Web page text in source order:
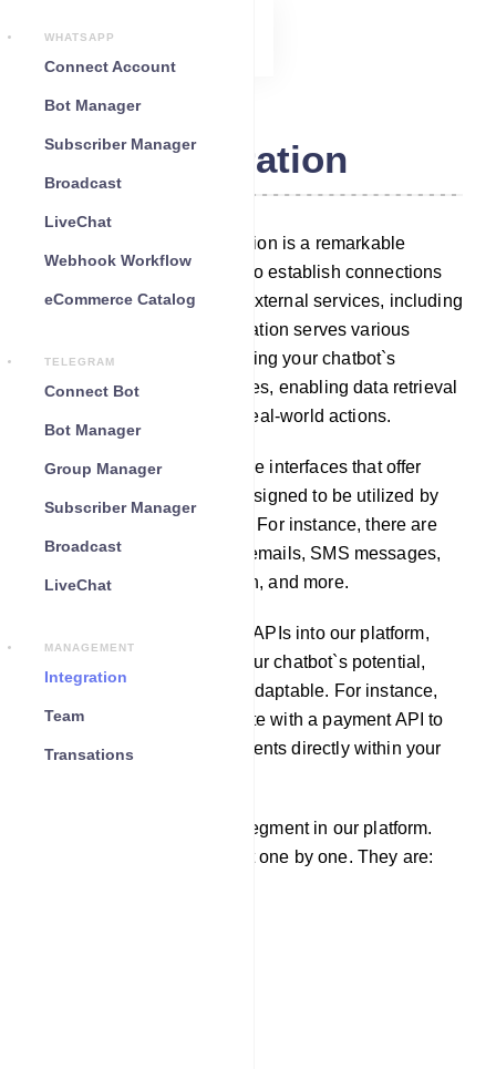
WHATSAPP
Connect Account
Bot Manager
Subscriber Manager
Broadcast
LiveChat
Webhook Workflow
eCommerce Catalog
TELEGRAM
Connect Bot
Bot Manager
Group Manager
Subscriber Manager
Broadcast
LiveChat
MANAGEMENT
Integration
Team
Transations
Integration
Within our platform, Integration is a remarkable
feature that empowers you to establish connections
between your chatbot and external services, including
third-party APIs. This integration serves various
purposes, such as augmenting your chatbot`s
capabilities with new features, enabling data retrieval
or storage, and facilitating real-world actions.
Third-party APIs are software interfaces that offer
specialized functionality, designed to be utilized by
other software applications. For instance, there are
APIs available for sending emails, SMS messages,
fetching weather information, and more.
By incorporating third-party APIs into our platform,
you can greatly enhance your chatbot`s potential,
making it more robust and adaptable. For instance,
you can seamlessly integrate with a payment API to
enable users to make payments directly within your
There are four integration segment in our platform.
We will learn each segment one by one. They are: